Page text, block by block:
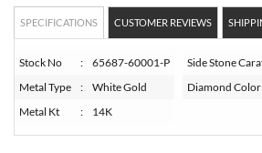
SPECIFICATIONS CUSTOMER REVIEWS
Stock No :
65687-60001-P
Metal Type
:
White Gold
Metal Kt
: 14K
Side Stone
Diamond Color